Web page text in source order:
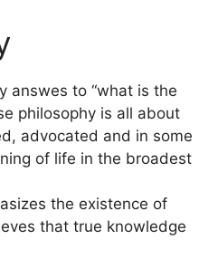
answes to “what is the
philosophy is all about
advocated and in some
of life in the broadest
the existence of
that true knowledge